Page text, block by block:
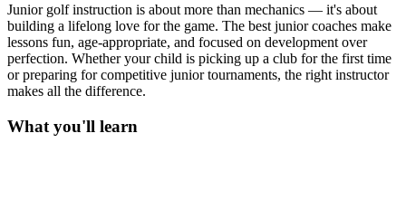
Junior golf instruction is about more than mechanics — it's about
building a lifelong love for the game. The best junior coaches make
lessons fun, age-appropriate, and focused on development over
perfection. Whether your child is picking up a club for the first time
or preparing for competitive junior tournaments, the right instructor
makes all the difference.
What you'll learn